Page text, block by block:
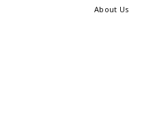
About Us